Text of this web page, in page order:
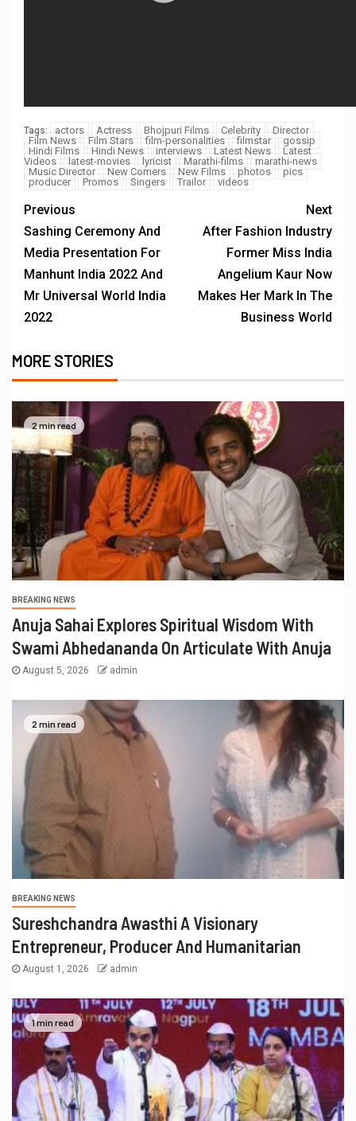
Tags: actors Actress Bhojpuri Films Celebrity
Director
Film News
Film Stars film-personalities filmstar
gossip
Hindi Films
Hindi News interviews Latest News
Latest
Videos
latest-movies lyricist Marathi-films
marathi-news
Music Director
New Comers New Films photos
pics
producer
Promos Singers Trailor videos
Previous
Sashing Ceremony And
Media Presentation For
Manhunt India 2022 And
Mr Universal World India
2022
Next
After Fashion Industry
Former Miss India
Angelium Kaur Now
Makes Her Mark In The
Business World
MORE STORIES
2 min read
BREAKING NEWS
Anuja Sahai Explores Spiritual Wisdom With
Swami Abhedananda On Articulate With Anuja
August 5, 2026 admin
2 min read
BREAKING NEWS
Sureshchandra Awasthi A Visionary
Entrepreneur, Producer And Humanitarian
August 1, 2026 admin
1 min read